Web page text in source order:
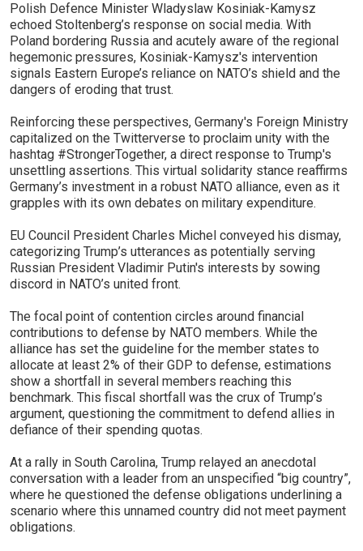
Polish Defence Minister Wladyslaw Kosiniak-Kamysz
echoed Stoltenberg’s response on social media. With
Poland bordering Russia and acutely aware of the regional
hegemonic pressures, Kosiniak-Kamysz's intervention
signals Eastern Europe’s reliance on NATO’s shield and the
dangers of eroding that trust.
Reinforcing these perspectives, Germany's Foreign Ministry
capitalized on the Twitterverse to proclaim unity with the
hashtag #StrongerTogether, a direct response to Trump's
unsettling assertions. This virtual solidarity stance reaffirms
Germany’s investment in a robust NATO alliance, even as it
grapples with its own debates on military expenditure.
EU Council President Charles Michel conveyed his dismay,
categorizing Trump’s utterances as potentially serving
Russian President Vladimir Putin's interests by sowing
discord in NATO’s united front.
The focal point of contention circles around financial
contributions to defense by NATO members. While the
alliance has set the guideline for the member states to
allocate at least 2% of their GDP to defense, estimations
show a shortfall in several members reaching this
benchmark. This fiscal shortfall was the crux of Trump’s
argument, questioning the commitment to defend allies in
defiance of their spending quotas.
At a rally in South Carolina, Trump relayed an anecdotal
conversation with a leader from an unspecified “big country”,
where he questioned the defense obligations underlining a
scenario where this unnamed country did not meet payment
obligations.